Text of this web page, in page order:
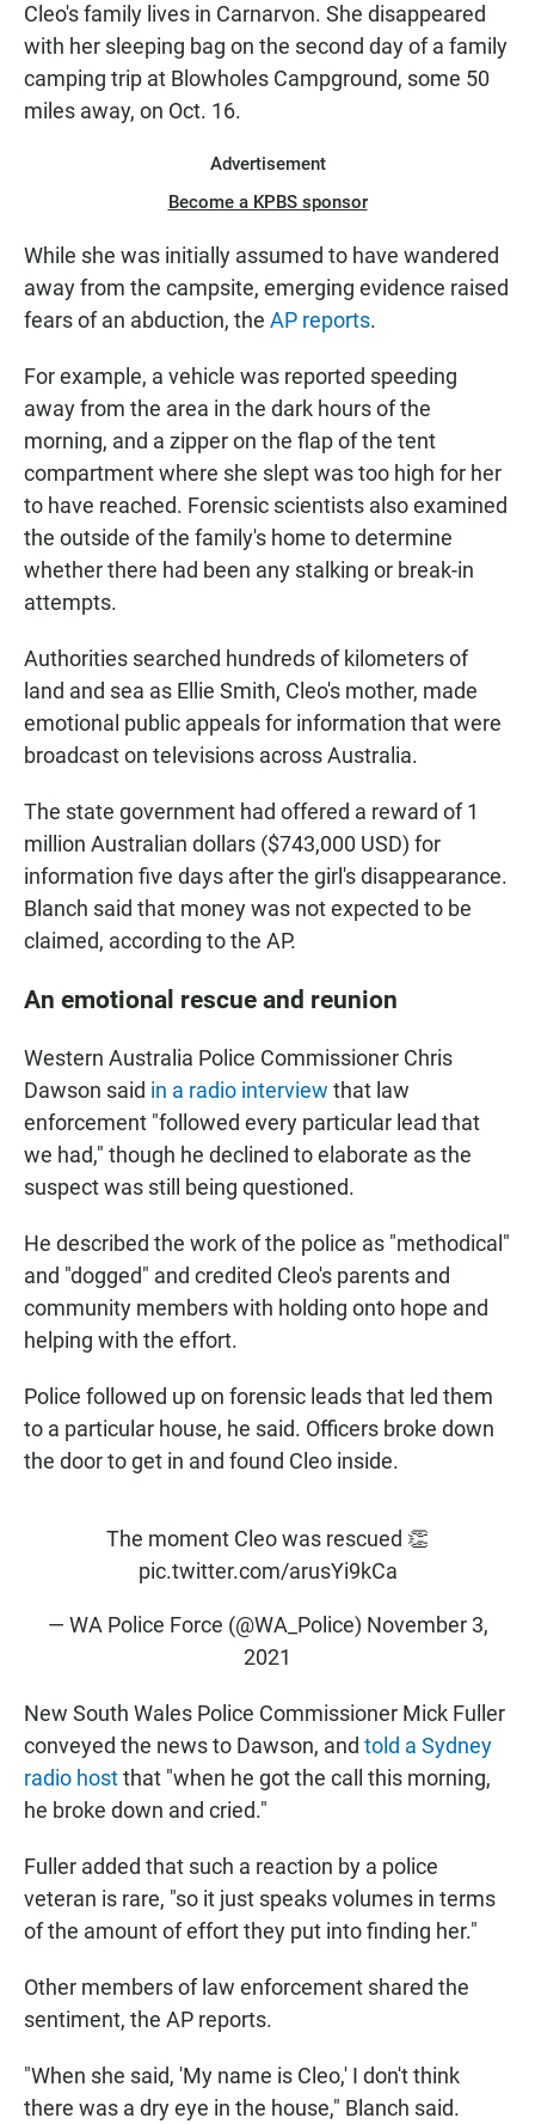
Cleo's family lives in Carnarvon. She disappeared
with her sleeping bag on the second day of a family
camping trip at Blowholes Campground, some 50
miles away, on Oct. 16.
Advertisement
Become a KPBS sponsor
While she was initially assumed to have wandered
away from the campsite, emerging evidence raised
fears of an abduction, the AP reports.
For example, a vehicle was reported speeding
away from the area in the dark hours of the
morning, and a zipper on the flap of the tent
compartment where she slept was too high for her
to have reached. Forensic scientists also examined
the outside of the family's home to determine
whether there had been any stalking or break-in
attempts.
Authorities searched hundreds of kilometers of
land and sea as Ellie Smith, Cleo's mother, made
emotional public appeals for information that were
broadcast on televisions across Australia.
The state government had offered a reward of 1
million Australian dollars ($743,000 USD) for
information five days after the girl's disappearance.
Blanch said that money was not expected to be
claimed, according to the AP.
An emotional rescue and reunion
Western Australia Police Commissioner Chris
Dawson said in a radio interview that law
enforcement "followed every particular lead that
we had," though he declined to elaborate as the
suspect was still being questioned.
He described the work of the police as "methodical"
and "dogged" and credited Cleo's parents and
community members with holding onto hope and
helping with the effort.
Police followed up on forensic leads that led them
to a particular house, he said. Officers broke down
the door to get in and found Cleo inside.
The moment Cleo was rescued 👏
pic.twitter.com/arusYi9kCa
— WA Police Force (@WA_Police) November 3,
2021
New South Wales Police Commissioner Mick Fuller
conveyed the news to Dawson, and told a Sydney
radio hostthat "when he got the call this morning,
he broke down and cried."
Fuller added that such a reaction by a police
veteran is rare, "so it just speaks volumes in terms
of the amount of effort they put into finding her."
Other members of law enforcement shared the
sentiment, the AP reports.
"When she said, 'My name is Cleo,' I don't think
there was a dry eye in the house," Blanch said.